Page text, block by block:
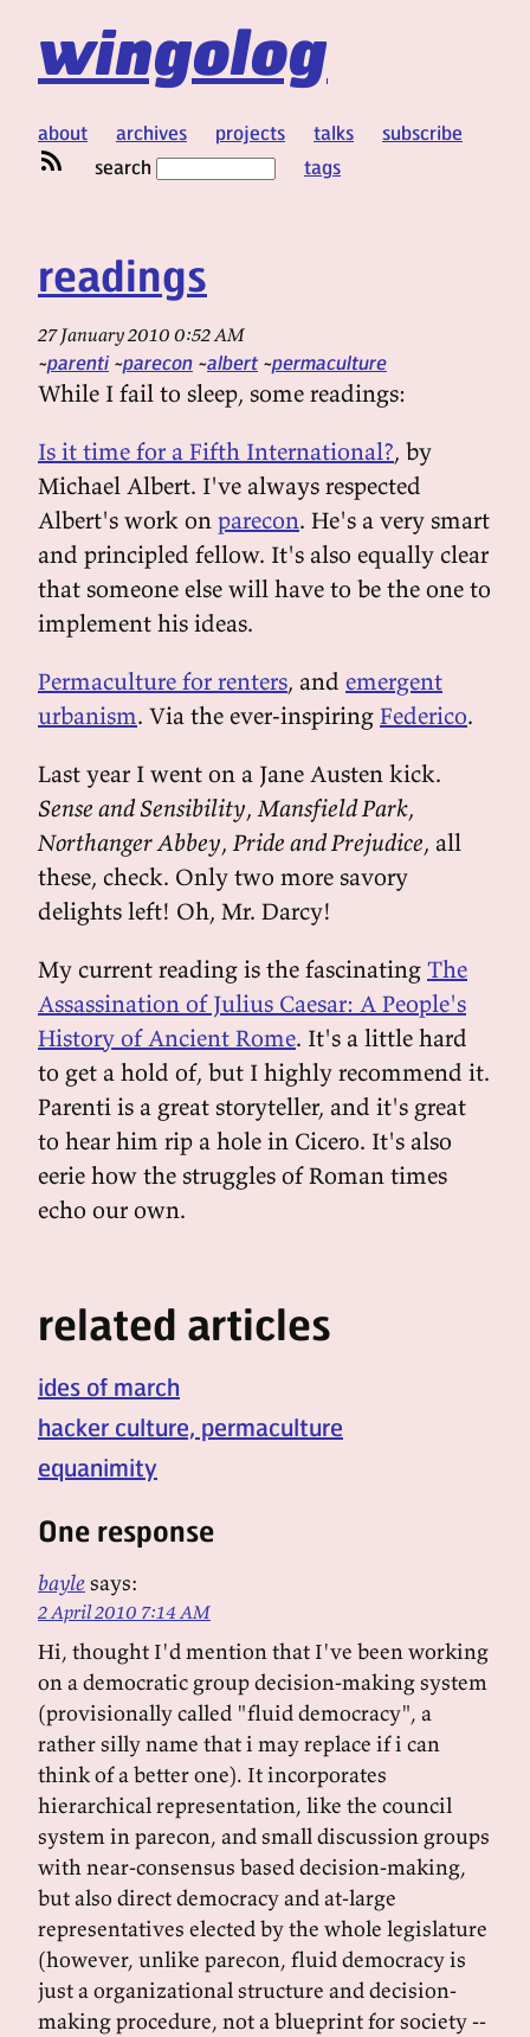
wingolog
about archives projects talks
subscribe
search
tags
readings
27 January 2010 0:52 AM
parenti parecon albert permaculture
While I fail to sleep, some readings:
Is it time for a Fifth International?, by
Michael Albert. I've always respected
Albert's work on parecon. He's a very smart
and principled fellow. It's also equally clear
that someone else will have to be the one to
implement his ideas.
Permaculture for renters, and emergent
urbanism. Via the ever-inspiring Federico.
Last year I went on a Jane Austen kick.
Sense and Sensibility,Mansfield Park,
Northanger Abbey, Pride and Prejudice, all
these, check. Only two more savory
delights left! Oh, Mr. Darcy!
My current reading is the fascinating The
Assassination of Julius Caesar: A People's
History of Ancient Rome. It's a little hard
to get a hold of, but I highly recommend it.
Parenti is a great storyteller, and it's great
to hear him rip a hole in Cicero. It's also
eerie how the struggles of Roman times
echo our own.
related articles
ides of march
hacker culture, permaculture
equanimity
One response
baylesays:
2 April 2010 7:14 AM
Hi, thought I'd mention that I've been working
on a democratic group decision-making system
(provisionally called "fluid democracy", a
rather silly name that i may replace if i can
think of a better one). It incorporates
hierarchical representation, like the council
system in parecon, and small discussion groups
with near-consensus based decision-making,
but also direct democracy and at-large
representatives elected by the whole legislature
(however, unlike parecon, fluid democracy is
just a organizational structure and decision-
making procedure, not a blueprint for society --